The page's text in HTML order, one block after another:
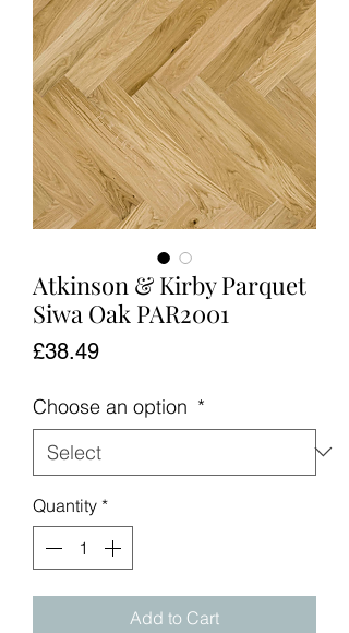
Atkinson & Kirby Parquet
Siwa Oak PAR2001
£38.49Price
Choose an option *
Quantity *
Add to Cart